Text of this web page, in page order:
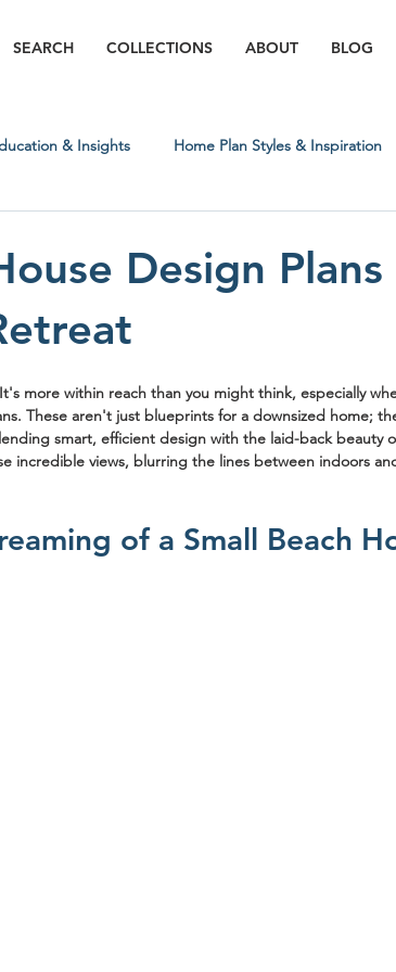
SEARCH COLLECTIONS ABOUT BLOG
& Insights Home Plan Styles & Inspiration
Design
more within reach than you might think, especially
. These aren't just blueprints for a downsized home;
smart, efficient design with the laid-back beauty
incredible views, blurring the lines between indoors
of a Small Beach